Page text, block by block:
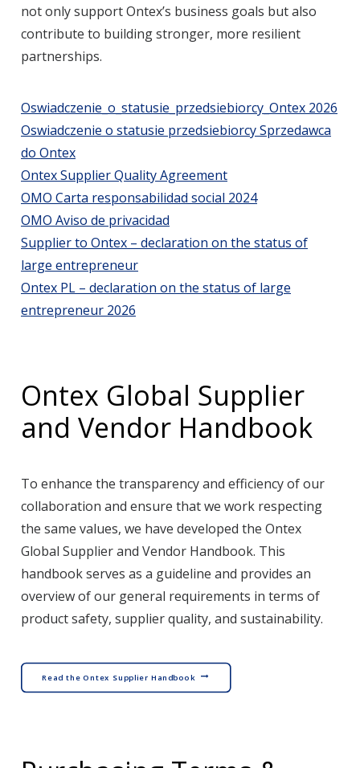
not only support Ontex’s business goals but also
contribute to building stronger, more resilient
partnerships.
Oswiadczenie_o_statusie_przedsiebiorcy_Ontex 2026
Oswiadczenie o statusie przedsiebiorcy Sprzedawca
do Ontex
Ontex Supplier Quality Agreement
OMO Carta responsabilidad social 2024
OMO Aviso de privacidad
Supplier to Ontex – declaration on the status of
large entrepreneur
Ontex PL – declaration on the status of large
entrepreneur 2026
Ontex Global Supplier
and Vendor Handbook
To enhance the transparency and efficiency of our
collaboration and ensure that we work respecting
the same values, we have developed the Ontex
Global Supplier and Vendor Handbook. This
handbook serves as a guideline and provides an
overview of our general requirements in terms of
product safety, supplier quality, and sustainability.
Read the Ontex Supplier Handbook